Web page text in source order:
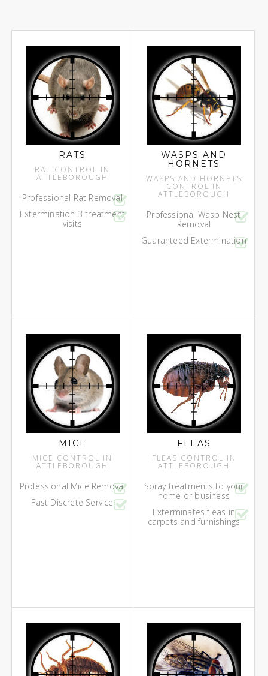
RATS
RAT CONTROL IN
ATTLEBOROUGH
Professional Rat Removal
Extermination 3 treatment
visits
WASPS AND
HORNETS
WASPS AND HORNETS
CONTROL IN
ATTLEBOROUGH
Professional Wasp Nest
Removal
Guaranteed Extermination
MICE
MICE CONTROL IN
ATTLEBOROUGH
Professional Mice Removal
Fast Discrete Service
FLEAS
FLEAS CONTROL IN
ATTLEBOROUGH
Spray treatments to your
home or business
Exterminates fleas in
carpets and furnishings